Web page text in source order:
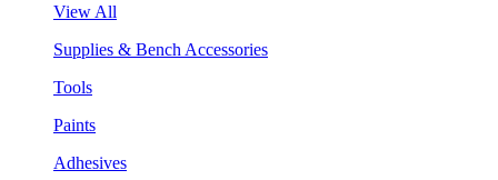
View All
Supplies & Bench Accessories
Tools
Paints
Adhesives